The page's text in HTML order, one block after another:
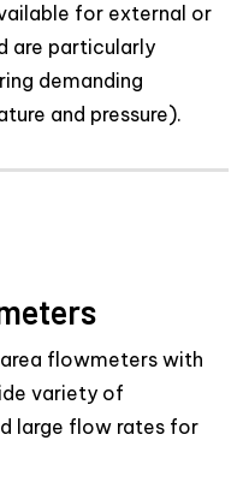
for external or
are particularly
demanding
and pressure).
flowmeters with
variety of
large flow rates for